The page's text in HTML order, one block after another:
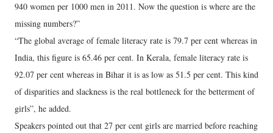
940 women per 1000 men in 2011. Now the question is where are the
missing numbers?”
“The global average of female literacy rate is 79.7 per cent whereas in
India, this figure is 65.46 per cent. In Kerala, female literacy rate is
92.07 per cent whereas in Bihar it is as low as 51.5 per cent. This kind
of disparities and slackness is the real bottleneck for the betterment of
girls”, he added.
Speakers pointed out that 27 per cent girls are married before reaching